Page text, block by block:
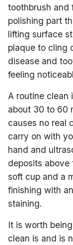
toothbrush and
polishing part
lifting surface
plaque to cling
disease and
feeling
A routine clean
about 30 to 60
causes no real
carry on with
hand and
deposits above
soft cup and a
finishing with
staining.
It is worth
clean is and is